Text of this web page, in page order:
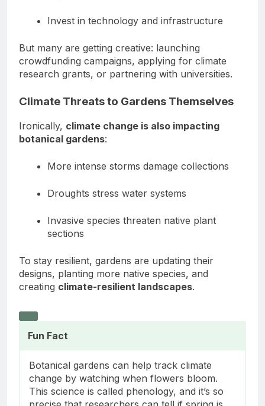
Invest in technology and infrastructure
But many are getting creative: launching
crowdfunding campaigns, applying for climate
research grants, or partnering with universities.
Climate Threats to Gardens Themselves
Ironically, climate change is also impacting
botanical gardens:
More intense storms damage collections
Droughts stress water systems
Invasive species threaten native plant
sections
To stay resilient, gardens are updating their
designs, planting more native species, and
creating climate-resilient landscapes.
Fun Fact
Botanical gardens can help track climate
change by watching when flowers bloom.
This science is called phenology, and it’s so